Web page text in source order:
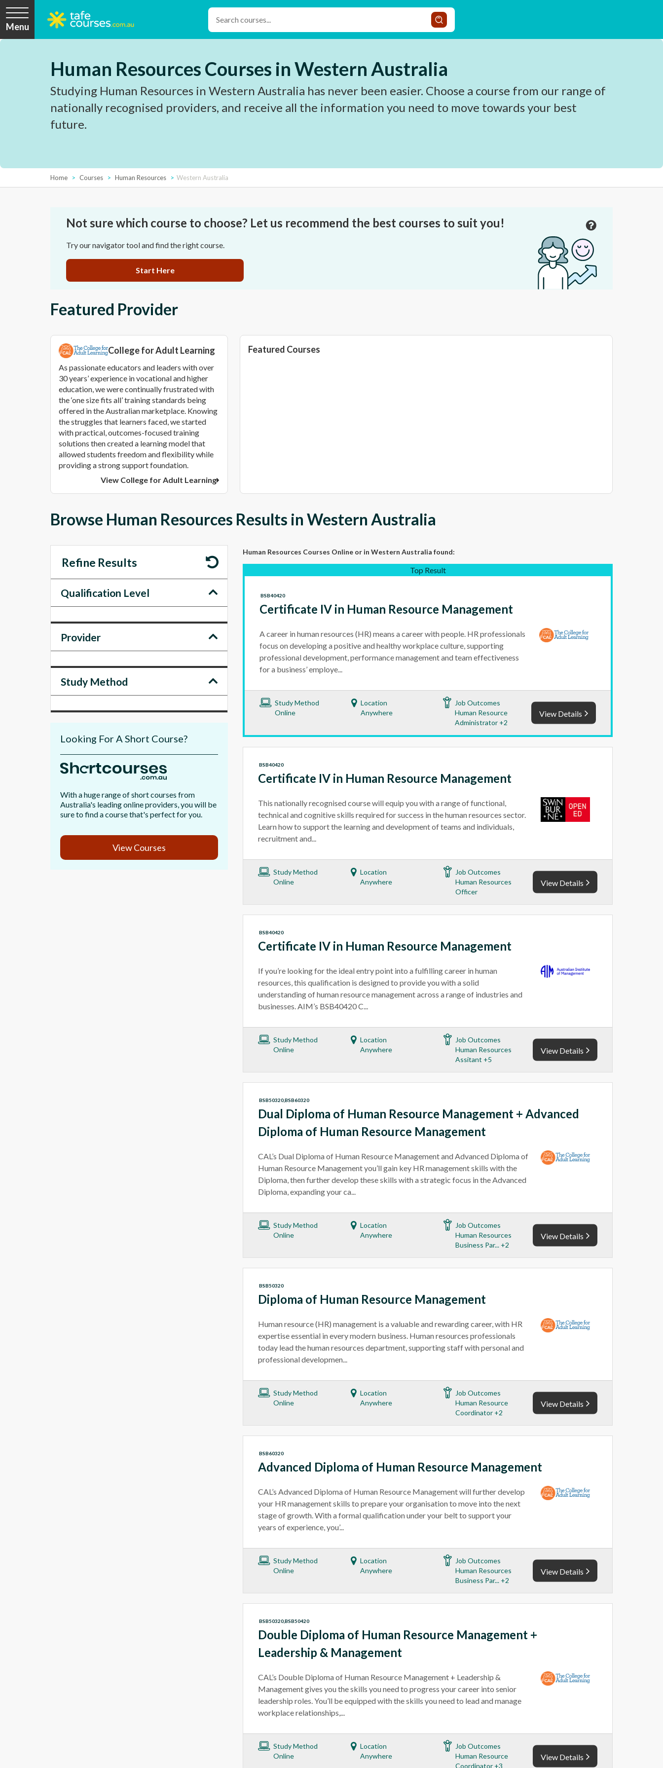
Menu
Human Resources Courses in Western Australia
Studying Human Resources in Western Australia has never been easier. Choose a course from our range of
nationally recognised providers, and receive all the information you need to move towards your best
future.
Home Courses Human Resources Western Australia
Not sure which course to choose? Let us recommend the best courses to suit you!
Try our navigator tool and find the right course.
Start Here
Featured Provider
College for Adult Learning
As passionate educators and leaders with over
30 years’ experience in vocational and higher
education, we were continually frustrated with
the ‘one size fits all’ training standards being
offered in the Australian marketplace. Knowing
the struggles that learners faced, we started
with practical, outcomes-focused training
solutions then created a learning model that
allowed students freedom and flexibility while
providing a strong support foundation.
View College for Adult Learning
Featured Courses
Browse Human Resources Results in Western Australia
Human Resources Courses Online or in Western Australia found:
Top Result
Certificate IV in Human Resource Management
BSB40420
A career in human resources (HR) means a career with people. HR professionals
focus on developing a positive and healthy workplace culture, supporting
professional development, performance management and team effectiveness
for a business’ employe...
Study Method
Online
Location
Anywhere
Job Outcomes
Human Resource
Administrator +2
View Details
Certificate IV in Human Resource Management
BSB40420
This nationally recognised course will equip you with a range of functional,
technical and cognitive skills required for success in the human resources sector.
Learn how to support the learning and development of teams and individuals,
recruitment and...
Study Method
Online
Location
Anywhere
Job Outcomes
Human Resources
Officer
View Details
Certificate IV in Human Resource Management
BSB40420
If you’re looking for the ideal entry point into a fulfilling career in human
resources, this qualification is designed to provide you with a solid
understanding of human resource management across a range of industries and
businesses. AIM’s BSB40420 C...
Study Method
Online
Location
Anywhere
Job Outcomes
Human Resources
Assitant +5
View Details
Dual Diploma of Human Resource Management + Advanced
Diploma of Human Resource Management
BSB50320,BSB60320
CAL’s Dual Diploma of Human Resource Management and Advanced Diploma of
Human Resource Management you’ll gain key HR management skills with the
Diploma, then further develop these skills with a strategic focus in the Advanced
Diploma, expanding your ca...
Study Method
Online
Location
Anywhere
Job Outcomes
Human Resources
Business Par... +2
View Details
Diploma of Human Resource Management
BSB50320
Human resource (HR) management is a valuable and rewarding career, with HR
expertise essential in every modern business. Human resources professionals
today lead the human resources department, supporting staff with personal and
professional developmen...
Study Method
Online
Location
Anywhere
Job Outcomes
Human Resource
Coordinator +2
View Details
Advanced Diploma of Human Resource Management
BSB60320
CAL’s Advanced Diploma of Human Resource Management will further develop
your HR management skills to prepare your organisation to move into the next
stage of growth. With a formal qualification under your belt to support your
years of experience, you’...
Study Method
Online
Location
Anywhere
Job Outcomes
Human Resources
Business Par... +2
View Details
Double Diploma of Human Resource Management +
Leadership & Management
BSB50320,BSB50420
CAL’s Double Diploma of Human Resource Management + Leadership &
Management gives you the skills you need to progress your career into senior
leadership roles. You’ll be equipped with the skills you need to lead and manage
workplace relationships,...
Study Method
Online
Location
Anywhere
Job Outcomes
Human Resource
Coordinator +3
View Details
Refine Results
Qualification Level
Provider
Study Method
Looking For A Short Course?
With a huge range of short courses from
Australia's leading online providers, you will be
sure to find a course that's perfect for you.
View Courses